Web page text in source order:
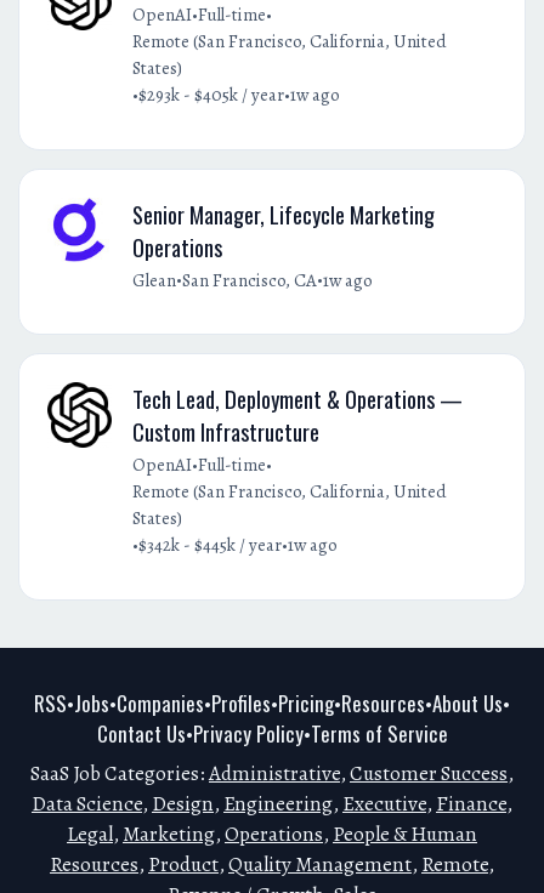
OpenAI•Full-time•
Remote (San Francisco, California, United
States)
•$293k - $405k / year•1w ago
Senior Manager, Lifecycle Marketing
Operations
Glean•San Francisco, CA•1w ago
Tech Lead, Deployment & Operations —
Custom Infrastructure
OpenAI•Full-time•
Remote (San Francisco, California, United
States)
•$342k - $445k / year•1w ago
RSS•Jobs•Companies•Profiles•Pricing•Resources•About Us•
Contact Us•Privacy Policy•Terms of Service
SaaS Job Categories:Administrative,Customer Success,
Data Science, Design, Engineering, Executive, Finance,
Legal, Marketing,Operations, People & Human
Resources, Product,Quality Management, Remote,